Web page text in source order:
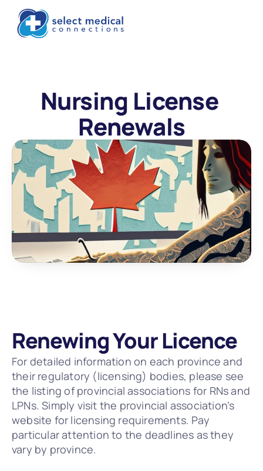
Nursing License
Renewals
Renewing Your Licence
For detailed information on each province and
their regulatory (licensing) bodies, please see
the listing of provincial associations for RNs and
LPNs. Simply visit the provincial association’s
website for licensing requirements. Pay
particular attention to the deadlines as they
vary by province.